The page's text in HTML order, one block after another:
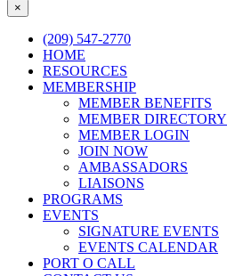
×
(209) 547-2770
HOME
RESOURCES
MEMBERSHIP
MEMBER BENEFITS
MEMBER DIRECTORY
MEMBER LOGIN
JOIN NOW
AMBASSADORS
LIAISONS
PROGRAMS
EVENTS
SIGNATURE EVENTS
EVENTS CALENDAR
PORT O CALL